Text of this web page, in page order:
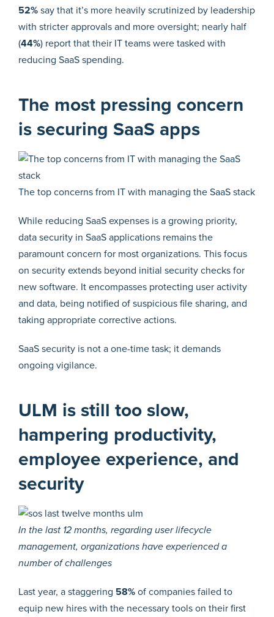
52% say that it’s more heavily scrutinized by leadership
with stricter approvals and more oversight; nearly half
(44%) report that their IT teams were tasked with
reducing SaaS spending.
The most pressing concern
is securing SaaS apps
The top concerns from IT with managing the SaaS stack
While reducing SaaS expenses is a growing priority,
data security in SaaS applications remains the
paramount concern for most organizations. This focus
on security extends beyond initial security checks for
new software. It encompasses protecting user activity
and data, being notified of suspicious file sharing, and
taking appropriate corrective actions.
SaaS security is not a one-time task; it demands
ongoing vigilance.
ULM is still too slow,
hampering productivity,
employee experience, and
security
In the last 12 months, regarding user lifecycle
management, organizations have experienced a
number of challenges
Last year, a staggering 58% of companies failed to
equip new hires with the necessary tools on their first